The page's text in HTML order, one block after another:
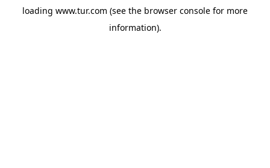
loading www.tur.com (see the browser console for more
information).